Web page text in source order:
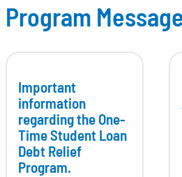
Program
Important
information
regarding the One-
Time Student Loan
Debt Relief
Program.